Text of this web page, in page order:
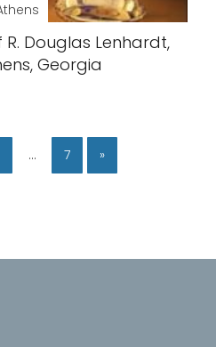
Douglas Lenhardt,
Georgia
… 7 »